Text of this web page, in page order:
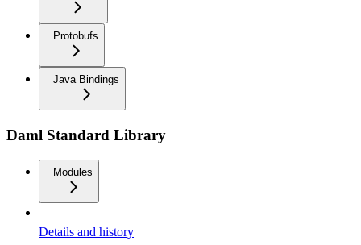
Protobufs
Java Bindings
Daml Standard Library
Modules
Details and history